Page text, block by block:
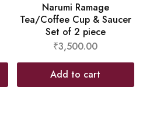
Narumi Ramage
Tea/Coffee Cup & Saucer
Set of 2 piece
₹3,500.00
Add to cart